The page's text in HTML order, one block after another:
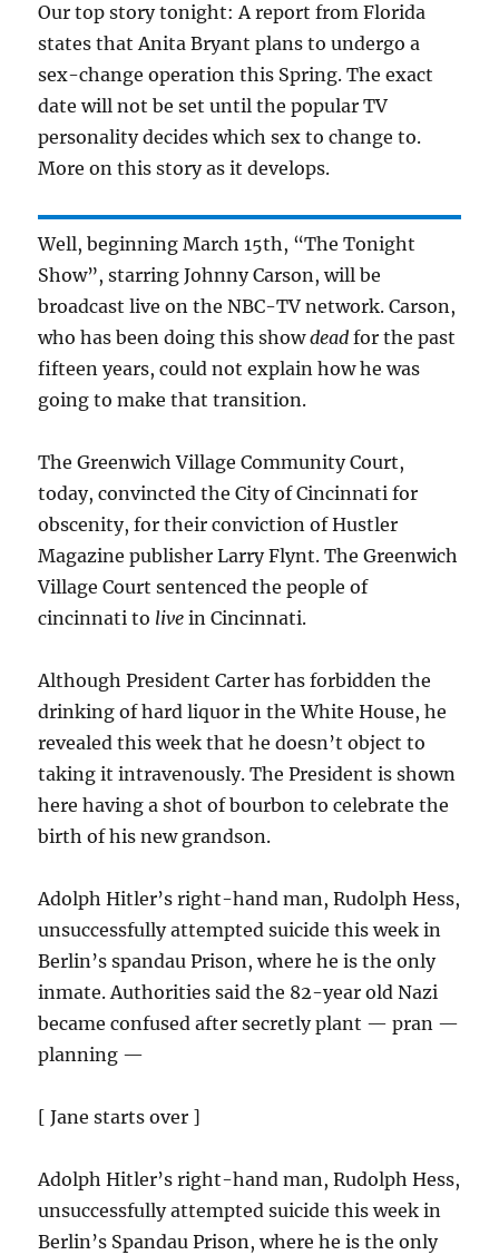
Our top story tonight: A report from Florida
states that Anita Bryant plans to undergo a
sex-change operation this Spring. The exact
date will not be set until the popular TV
personality decides which sex to change to.
More on this story as it develops.
Well, beginning March 15th, “The Tonight
Show”, starring Johnny Carson, will be
broadcast live on the NBC-TV network. Carson,
who has been doing this showdead for the past
fifteen years, could not explain how he was
going to make that transition.
The Greenwich Village Community Court,
today, convincted the City of Cincinnati for
obscenity, for their conviction of Hustler
Magazine publisher Larry Flynt. The Greenwich
Village Court sentenced the people of
cincinnati to live in Cincinnati.
Although President Carter has forbidden the
drinking of hard liquor in the White House, he
revealed this week that he doesn’t object to
taking it intravenously. The President is shown
here having a shot of bourbon to celebrate the
birth of his new grandson.
Adolph Hitler’s right-hand man, Rudolph Hess,
unsuccessfully attempted suicide this week in
Berlin’s spandau Prison, where he is the only
inmate. Authorities said the 82-year old Nazi
became confused after secretly plant — pran —
planning —
[ Jane starts over ]
Adolph Hitler’s right-hand man, Rudolph Hess,
unsuccessfully attempted suicide this week in
Berlin’s Spandau Prison, where he is the only